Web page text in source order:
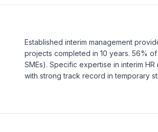
Established interim management
projects completed in 10 years. 56%
SMEs). Specific expertise in interim
with strong track record in temporary